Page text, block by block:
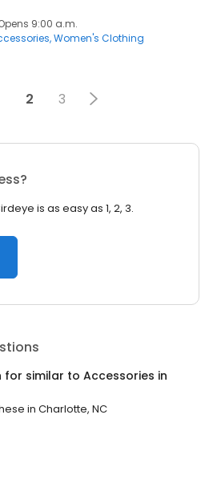
9:00 a.m.
Women's Clothing
2 3
is as easy as 1, 2, 3.
for similar to Accessories in
in Charlotte, NC